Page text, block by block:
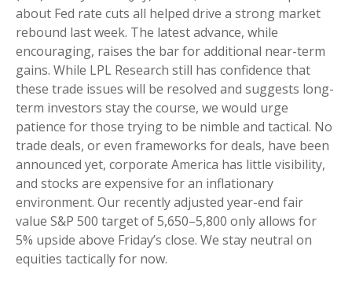
about Fed rate cuts all helped drive a strong market
rebound last week. The latest advance, while
encouraging, raises the bar for additional near-term
gains. While LPL Research still has confidence that
these trade issues will be resolved and suggests long-
term investors stay the course, we would urge
patience for those trying to be nimble and tactical. No
trade deals, or even frameworks for deals, have been
announced yet, corporate America has little visibility,
and stocks are expensive for an inflationary
environment. Our recently adjusted year-end fair
value S&P 500 target of 5,650–5,800 only allows for
5% upside above Friday’s close. We stay neutral on
equities tactically for now.